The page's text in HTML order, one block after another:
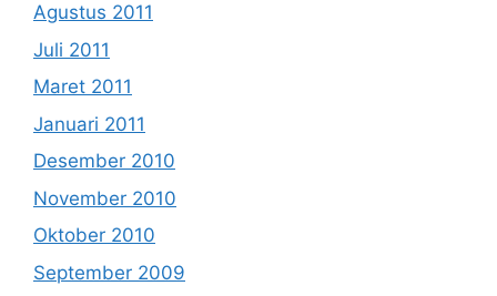
Agustus 2011
Juli 2011
Maret 2011
Januari 2011
Desember 2010
November 2010
Oktober 2010
September 2009